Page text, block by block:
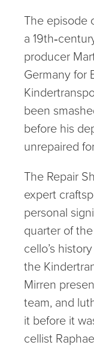
The episode
a
producer
Germany for
been
before his
unrepaired
The Repair
expert
personal
quarter of
cello’s
the
Mirren
team, and
it before it
cellist